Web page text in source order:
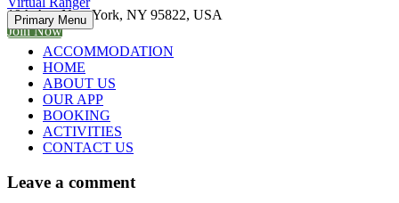
19th Ave New York, NY 95822, USA
Join Now
Primary Menu
ACCOMMODATION
HOME
ABOUT US
OUR APP
BOOKING
ACTIVITIES
CONTACT US
Leave a comment